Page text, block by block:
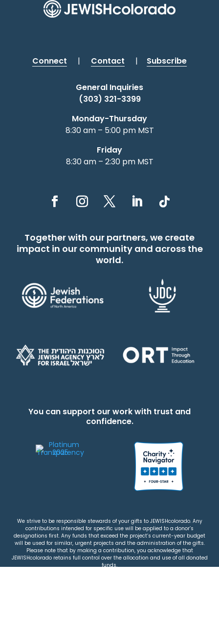
Connect | Contact | Subscribe
General Inquiries
(303) 321-3399
Monday-Thursday
8:30 am – 5:00 pm MST
Friday
8:30 am – 2:30 pm MST
Together with our partners, we create
impact in our community and across the
world.
You can support our work with trust and
confidence.
We strive to be responsible stewards of your gifts to JEWISHcolorado. Any
contributions intended for specific use will be applied to a donor’s
designations first. Any funds that exceed the project’s current-year budget
will be used for similar, urgent projects and the administration of the gifts.
Please note that by making a contribution, you acknowledge that
JEWISHcolorado retains full control over the allocation and use of all donated
funds.